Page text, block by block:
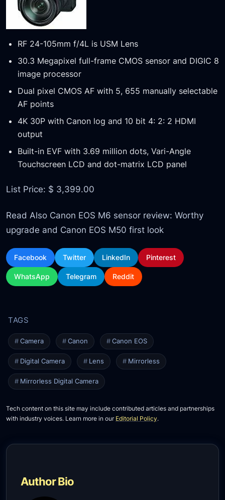
RF 24-105mm f/4L is USM Lens
30.3 Megapixel full-frame CMOS sensor and DIGIC 8
image processor
Dual pixel CMOS AF with 5, 655 manually selectable
AF points
4K 30P with Canon log and 10 bit 4: 2: 2 HDMI
output
Built-in EVF with 3.69 million dots, Vari-Angle
Touchscreen LCD and dot-matrix LCD panel
List Price: $ 3,399.00
Read Also Canon EOS M6 sensor review: Worthy
upgrade and Canon EOS M50 first look
Facebook Twitter LinkedIn Pinterest
WhatsApp Telegram Reddit
Camera Canon Canon EOS
Digital Camera Lens Mirrorless
Mirrorless Digital Camera
Tech content on this site may include contributed articles and partnerships
with industry voices. Learn more in our Editorial Policy.
Author Bio